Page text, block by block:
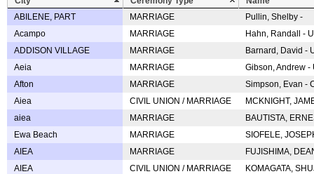
ABILENE, PART
MARRIAGE
Pullin, Shelby -
Acampo
MARRIAGE
Hahn, Randall -
ADDISON VILLAGE
MARRIAGE
Barnard, David -
Aeia
MARRIAGE
Gibson, Andrew
Afton
MARRIAGE
Simpson, Evan -
Aiea
CIVIL UNION / MARRIAGE
MCKNIGHT,
aiea
MARRIAGE
BAUTISTA,
Ewa Beach
MARRIAGE
SIOFELE,
AIEA
MARRIAGE
FUJISHIMA,
AIEA
CIVIL UNION / MARRIAGE
KOMAGATA,